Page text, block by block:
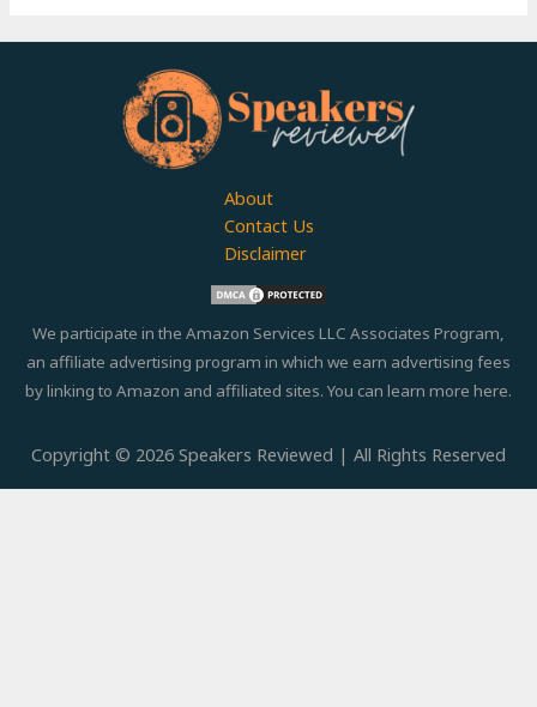
About
Contact Us
Disclaimer
We participate in the Amazon Services LLC Associates Program,
an affiliate advertising program in which we earn advertising fees
by linking to Amazon and affiliated sites. You can learn more here.
Copyright © 2026 Speakers Reviewed | All Rights Reserved